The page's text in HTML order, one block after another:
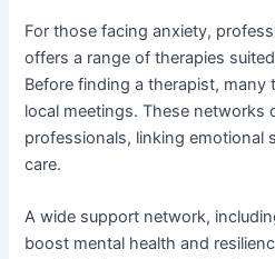
For those facing anxiety,
offers a range of therapies
Before finding a therapist,
local meetings. These
professionals, linking emotional
care.
A wide support network,
boost mental health and